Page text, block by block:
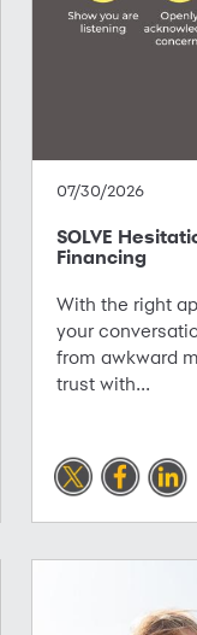
07/30/2026
SOLVE
Financing
With the right
your
from awkward
trust with...